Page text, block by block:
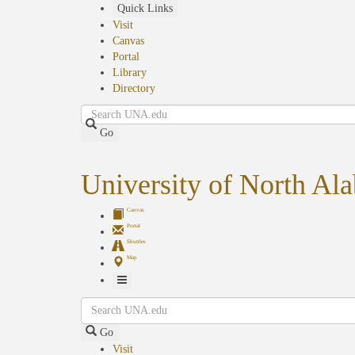
Quick Links
Visit
Canvas
Portal
Library
Directory
Search
Go
University of North
Canvas
Portal
Shuttles
Map
Toggle
Navigation
Search
Go
Visit